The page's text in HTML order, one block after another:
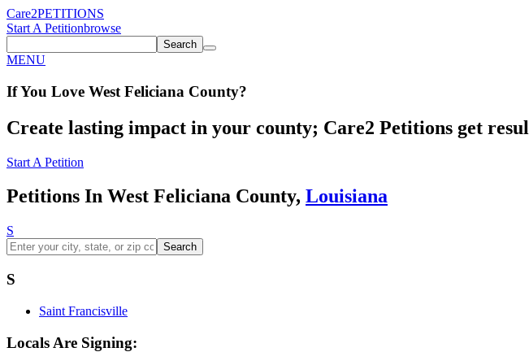
Care2PETITIONS
Start A Petitionbrowse
Search
MENU
If You Love West Feliciana County?
Create lasting impact in your county; Care2 Petitions get
Start A Petition
Petitions In West Feliciana County, Louisiana
S
Search
S
Saint Francisville
Locals Are Signing: